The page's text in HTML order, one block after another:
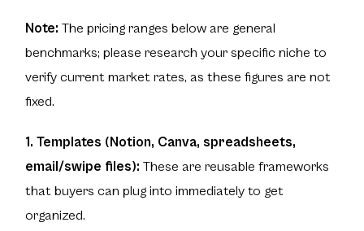
Note:The pricing ranges below are general
benchmarks; please research your specific niche to
verify current market rates, as these figures are not
fixed.
1. Templates (Notion, Canva, spreadsheets,
email/swipe files): These are reusable frameworks
that buyers can plug into immediately to get
organized.